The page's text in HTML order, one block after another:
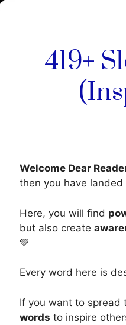
419+
Welcome Dear
then you have landed
Here, you will find
but also create
💚
Every word here is
If you want to spread
words to inspire